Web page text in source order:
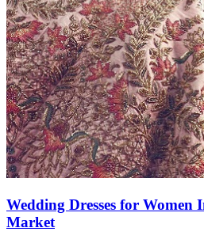
Wedding Dresses for Women
Market